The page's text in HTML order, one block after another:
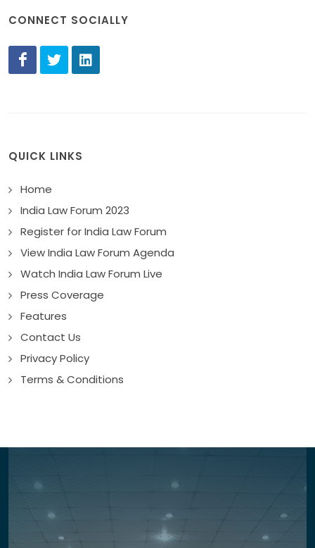
CONNECT SOCIALLY
QUICK LINKS
Home
India Law Forum 2023
Register for India Law Forum
View India Law Forum Agenda
Watch India Law Forum Live
Press Coverage
Features
Contact Us
Privacy Policy
Terms & Conditions